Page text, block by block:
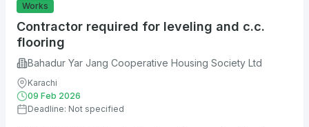
Works
Contractor required for leveling and c.c.
flooring
Bahadur Yar Jang Cooperative Housing Society Ltd
Karachi
09 Feb 2026
Deadline: Not specified